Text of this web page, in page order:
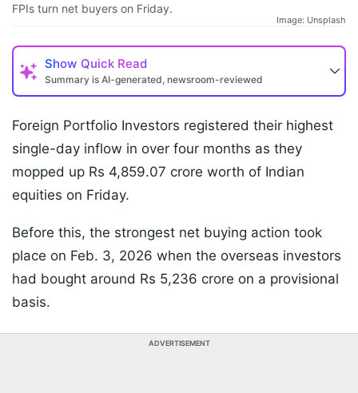
FPIs turn net buyers on Friday.
Image: Unsplash
Show Quick Read
Summary is AI-generated, newsroom-reviewed
Foreign Portfolio Investors registered their highest
single-day inflow in over four months as they
mopped up Rs 4,859.07 crore worth of Indian
equities on Friday.
Before this, the strongest net buying action took
place on Feb. 3, 2026 when the overseas investors
had bought around Rs 5,236 crore on a provisional
basis.
ADVERTISEMENT